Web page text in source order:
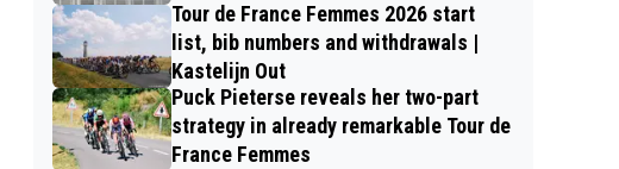
Tour de France Femmes 2026 start
list, bib numbers and withdrawals |
Kastelijn Out
Puck Pieterse reveals her two-part
strategy in already remarkable Tour de
France Femmes